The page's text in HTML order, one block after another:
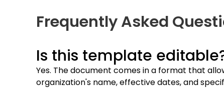
Frequently Asked
Is this template
Yes. The document comes in a format that
organization's name, effective dates, and